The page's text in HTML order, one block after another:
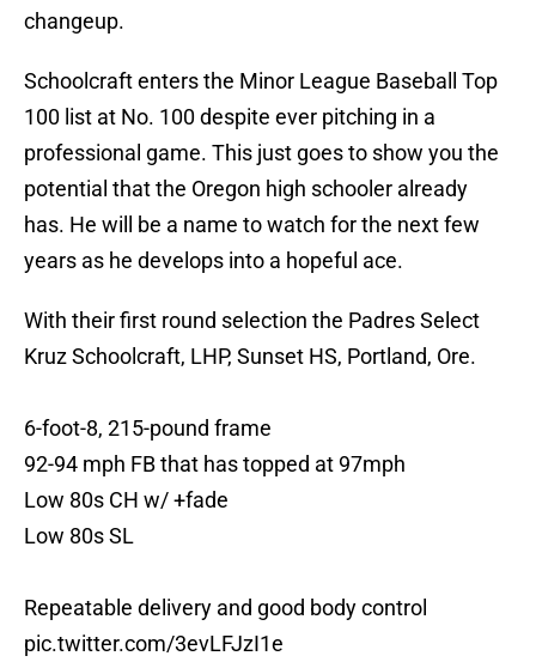
changeup.
Schoolcraft enters the Minor League Baseball Top
100 list at No. 100 despite ever pitching in a
professional game. This just goes to show you the
potential that the Oregon high schooler already
has. He will be a name to watch for the next few
years as he develops into a hopeful ace.
With their first round selection the Padres Select
Kruz Schoolcraft, LHP, Sunset HS, Portland, Ore.
6-foot-8, 215-pound frame
92-94 mph FB that has topped at 97mph
Low 80s CH w/ +fade
Low 80s SL
Repeatable delivery and good body control
pic.twitter.com/3evLFJzI1e